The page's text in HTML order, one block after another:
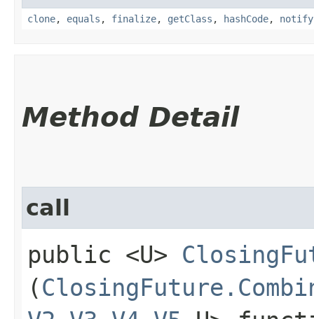
clone, equals , finalize, getClass , hashCode, notify
Method Detail
call
public <U>
(